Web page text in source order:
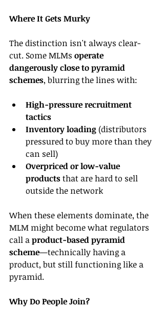
Where It Gets Murky
The distinction isn't always clear-
cut. Some MLMs operate
dangerously close to pyramid
schemes, blurring the lines with:
High-pressure recruitment
tactics
Inventory loading (distributors
pressured to buy more than they
can sell)
Overpriced or low-value
products that are hard to sell
outside the network
When these elements dominate, the
MLM might become what regulators
call a product-based pyramid
scheme—technically having a
product, but still functioning like a
pyramid.
Why Do People Join?